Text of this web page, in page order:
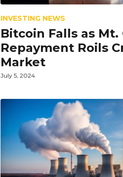
INVESTING NEWS
Bitcoin Falls as Mt.
Repayment Roils
Market
July 5, 2024